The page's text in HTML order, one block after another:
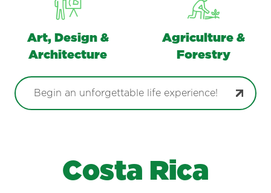
Art, Design &
Architecture
Agriculture &
Forestry
Begin an unforgettable life experience!
Costa Rica